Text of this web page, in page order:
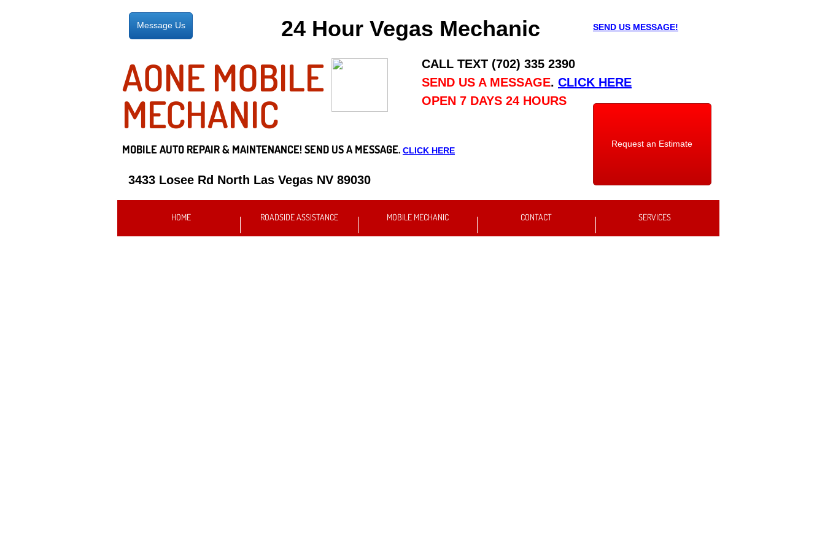
HOME ROADSIDE ASSISTANCE MOBILE MECHANIC CONTACT SERVICES
CALL TEXT (702) 335 2390
SEND US A MESSAGE. CLICK HERE
OPEN 7 DAYS 24 HOURS
SEND US MESSAGE!
Request an Estimate
MOBILE AUTO REPAIR & MAINTENANCE! SEND US A MESSAGE. CLICK HERE
24 Hour Vegas Mechanic
AONE MOBILE
MECHANIC
3433 Losee Rd North Las Vegas NV 89030
Message Us